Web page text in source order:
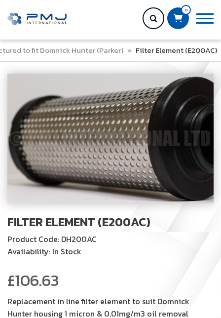
0
to fit Domnick Hunter (Parker) » Filter Element (E200AC)
FILTER ELEMENT (E200AC)
Product Code: DH200AC
Availability: In Stock
£106.63
Replacement in line filter element to suit Domnick
Hunter housing 1 micron & 0.01mg/m3 oil removal